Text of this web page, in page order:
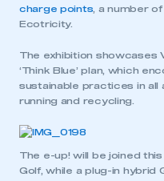
charge points , a number
Ecotricity.
The exhibition showcases
‘Think Blue’ plan, which
sustainable practices in
running and recycling.
The e-up! will be joined
Golf, while a plug-in hybrid